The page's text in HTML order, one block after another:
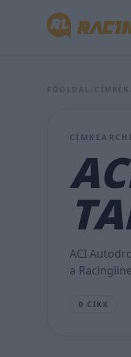
FŐOLDAL CÍMKÉK
ACI
a
0 CIKK